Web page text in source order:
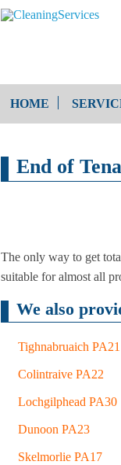
HOME
Service
End of
The only way to get
suitable for almost all
We also
Tighnabruaich PA21
Colintraive PA22
Lochgilphead PA30
Dunoon PA23
Skelmorlie PA17